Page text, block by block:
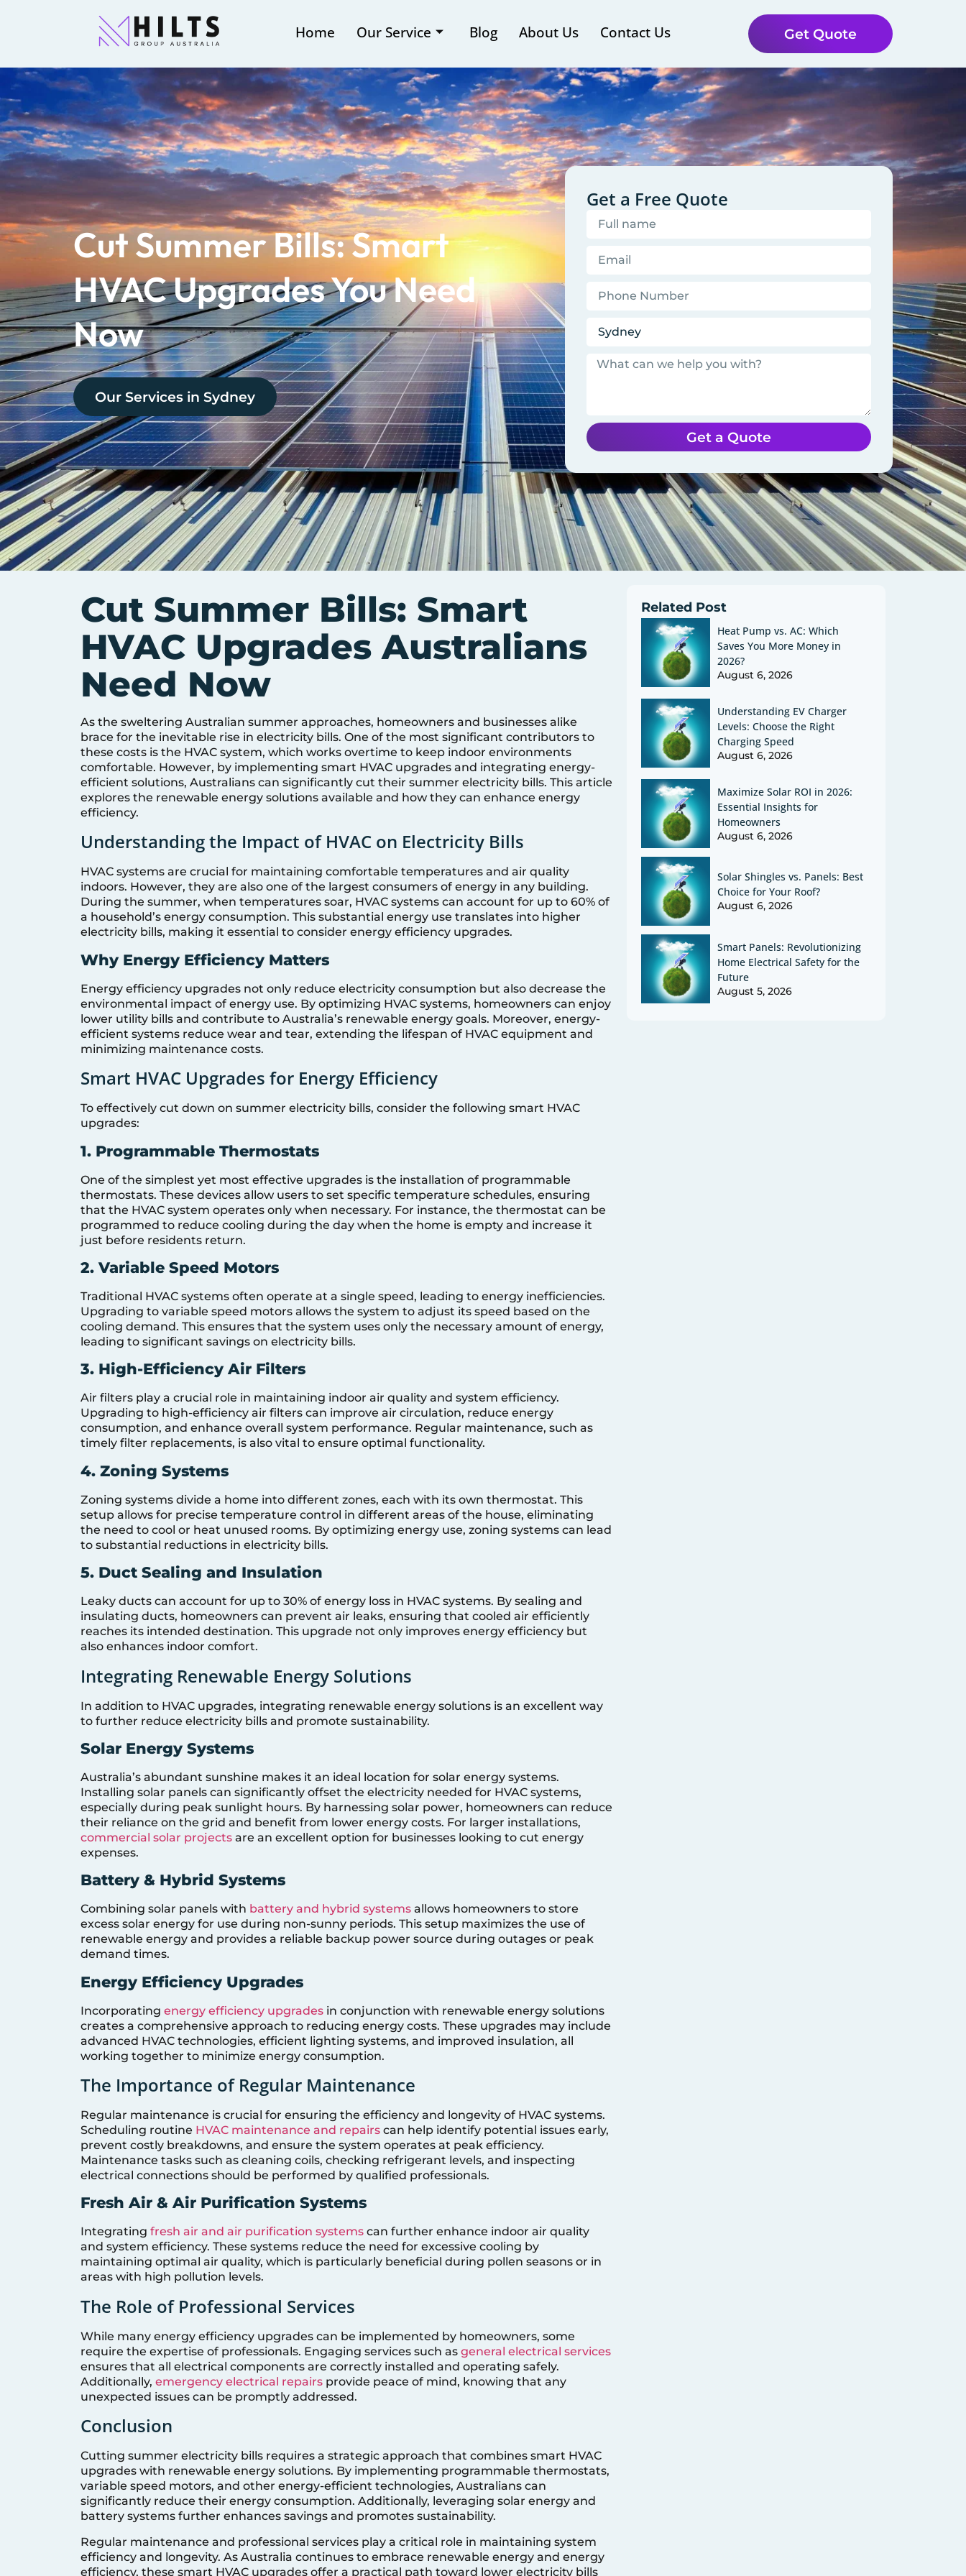
Home Our Service Blog About Us Contact Us Get Quote
Cut Summer Bills: Smart
HVAC Upgrades You Need
Now
Our Services in Sydney
Get a Free Quote
Get a Quote
Cut Summer Bills: Smart
HVAC Upgrades Australians
Need Now
As the sweltering Australian summer approaches, homeowners and businesses alike
brace for the inevitable rise in electricity bills. One of the most significant contributors to
these costs is the HVAC system, which works overtime to keep indoor environments
comfortable. However, by implementing smart HVAC upgrades and integrating energy-
efficient solutions, Australians can significantly cut their summer electricity bills. This article
explores the renewable energy solutions available and how they can enhance energy
efficiency.
Understanding the Impact of HVAC on Electricity Bills
HVAC systems are crucial for maintaining comfortable temperatures and air quality
indoors. However, they are also one of the largest consumers of energy in any building.
During the summer, when temperatures soar, HVAC systems can account for up to 60% of
a household’s energy consumption. This substantial energy use translates into higher
electricity bills, making it essential to consider energy efficiency upgrades.
Why Energy Efficiency Matters
Energy efficiency upgrades not only reduce electricity consumption but also decrease the
environmental impact of energy use. By optimizing HVAC systems, homeowners can enjoy
lower utility bills and contribute to Australia’s renewable energy goals. Moreover, energy-
efficient systems reduce wear and tear, extending the lifespan of HVAC equipment and
minimizing maintenance costs.
Smart HVAC Upgrades for Energy Efficiency
To effectively cut down on summer electricity bills, consider the following smart HVAC
upgrades:
1. Programmable Thermostats
One of the simplest yet most effective upgrades is the installation of programmable
thermostats. These devices allow users to set specific temperature schedules, ensuring
that the HVAC system operates only when necessary. For instance, the thermostat can be
programmed to reduce cooling during the day when the home is empty and increase it
just before residents return.
2. Variable Speed Motors
Traditional HVAC systems often operate at a single speed, leading to energy inefficiencies.
Upgrading to variable speed motors allows the system to adjust its speed based on the
cooling demand. This ensures that the system uses only the necessary amount of energy,
leading to significant savings on electricity bills.
3. High-Efficiency Air Filters
Air filters play a crucial role in maintaining indoor air quality and system efficiency.
Upgrading to high-efficiency air filters can improve air circulation, reduce energy
consumption, and enhance overall system performance. Regular maintenance, such as
timely filter replacements, is also vital to ensure optimal functionality.
4. Zoning Systems
Zoning systems divide a home into different zones, each with its own thermostat. This
setup allows for precise temperature control in different areas of the house, eliminating
the need to cool or heat unused rooms. By optimizing energy use, zoning systems can lead
to substantial reductions in electricity bills.
5. Duct Sealing and Insulation
Leaky ducts can account for up to 30% of energy loss in HVAC systems. By sealing and
insulating ducts, homeowners can prevent air leaks, ensuring that cooled air efficiently
reaches its intended destination. This upgrade not only improves energy efficiency but
also enhances indoor comfort.
Integrating Renewable Energy Solutions
In addition to HVAC upgrades, integrating renewable energy solutions is an excellent way
to further reduce electricity bills and promote sustainability.
Solar Energy Systems
Australia’s abundant sunshine makes it an ideal location for solar energy systems.
Installing solar panels can significantly offset the electricity needed for HVAC systems,
especially during peak sunlight hours. By harnessing solar power, homeowners can reduce
their reliance on the grid and benefit from lower energy costs. For larger installations,
commercial solar projects are an excellent option for businesses looking to cut energy
expenses.
Battery & Hybrid Systems
Combining solar panels with battery and hybrid systems allows homeowners to store
excess solar energy for use during non-sunny periods. This setup maximizes the use of
renewable energy and provides a reliable backup power source during outages or peak
demand times.
Energy Efficiency Upgrades
Incorporating energy efficiency upgrades in conjunction with renewable energy solutions
creates a comprehensive approach to reducing energy costs. These upgrades may include
advanced HVAC technologies, efficient lighting systems, and improved insulation, all
working together to minimize energy consumption.
The Importance of Regular Maintenance
Regular maintenance is crucial for ensuring the efficiency and longevity of HVAC systems.
Scheduling routine HVAC maintenance and repairs can help identify potential issues early,
prevent costly breakdowns, and ensure the system operates at peak efficiency.
Maintenance tasks such as cleaning coils, checking refrigerant levels, and inspecting
electrical connections should be performed by qualified professionals.
Fresh Air & Air Purification Systems
Integrating fresh air and air purification systems can further enhance indoor air quality
and system efficiency. These systems reduce the need for excessive cooling by
maintaining optimal air quality, which is particularly beneficial during pollen seasons or in
areas with high pollution levels.
The Role of Professional Services
While many energy efficiency upgrades can be implemented by homeowners, some
require the expertise of professionals. Engaging services such as general electrical services
ensures that all electrical components are correctly installed and operating safely.
Additionally, emergency electrical repairs provide peace of mind, knowing that any
unexpected issues can be promptly addressed.
Conclusion
Cutting summer electricity bills requires a strategic approach that combines smart HVAC
upgrades with renewable energy solutions. By implementing programmable thermostats,
variable speed motors, and other energy-efficient technologies, Australians can
significantly reduce their energy consumption. Additionally, leveraging solar energy and
battery systems further enhances savings and promotes sustainability.
Regular maintenance and professional services play a critical role in maintaining system
efficiency and longevity. As Australia continues to embrace renewable energy and energy
efficiency, these smart HVAC upgrades offer a practical path toward lower electricity bills
Related Post
Heat Pump vs. AC: Which
Saves You More Money in
2026?
August 6, 2026
Understanding EV Charger
Levels: Choose the Right
Charging Speed
August 6, 2026
Maximize Solar ROI in 2026:
Essential Insights for
Homeowners
August 6, 2026
Solar Shingles vs. Panels: Best
Choice for Your Roof?
August 6, 2026
Smart Panels: Revolutionizing
Home Electrical Safety for the
Future
August 5, 2026